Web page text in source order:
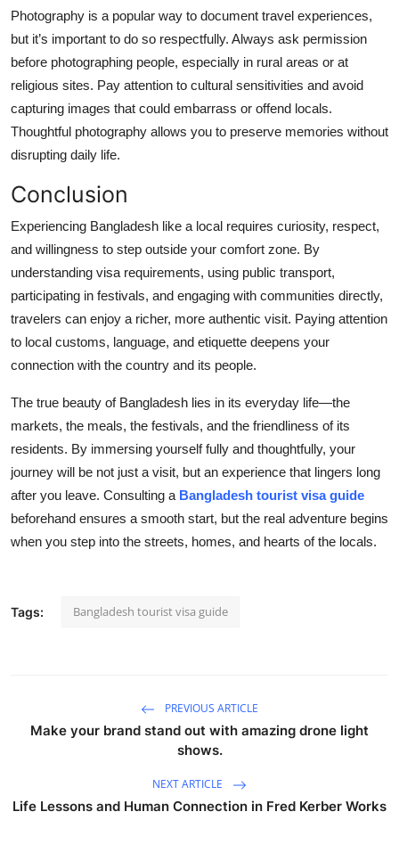
Photography is a popular way to document travel experiences,
but it’s important to do so respectfully. Always ask permission
before photographing people, especially in rural areas or at
religious sites. Pay attention to cultural sensitivities and avoid
capturing images that could embarrass or offend locals.
Thoughtful photography allows you to preserve memories without
disrupting daily life.
Conclusion
Experiencing Bangladesh like a local requires curiosity, respect,
and willingness to step outside your comfort zone. By
understanding visa requirements, using public transport,
participating in festivals, and engaging with communities directly,
travelers can enjoy a richer, more authentic visit. Paying attention
to local customs, language, and etiquette deepens your
connection with the country and its people.
The true beauty of Bangladesh lies in its everyday life—the
markets, the meals, the festivals, and the friendliness of its
residents. By immersing yourself fully and thoughtfully, your
journey will be not just a visit, but an experience that lingers long
after you leave. Consulting a Bangladesh tourist visa guide
beforehand ensures a smooth start, but the real adventure begins
when you step into the streets, homes, and hearts of the locals.
Tags: Bangladesh tourist visa guide
PREVIOUS ARTICLE
Make your brand stand out with amazing drone light
shows.
NEXT ARTICLE
Life Lessons and Human Connection in Fred Kerber Works